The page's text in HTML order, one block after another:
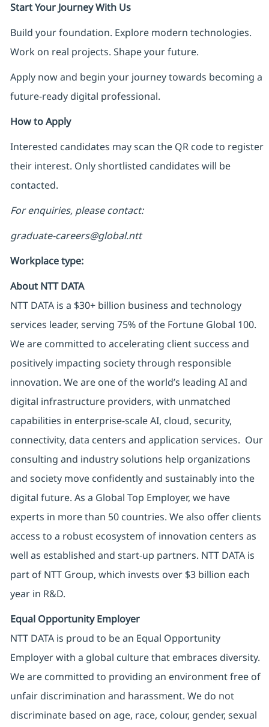
Start Your Journey With Us
Build your foundation. Explore modern technologies.
Work on real projects. Shape your future.
Apply now and begin your journey towards becoming a
future-ready digital professional.
How to Apply
Interested candidates may scan the QR code to register
their interest. Only shortlisted candidates will be
contacted.
For enquiries, please contact:
graduate-careers@global.ntt
Workplace type:
About NTT DATA
NTT DATA is a $30+ billion business and technology
services leader, serving 75% of the Fortune Global 100.
We are committed to accelerating client success and
positively impacting society through responsible
innovation. We are one of the world’s leading AI and
digital infrastructure providers, with unmatched
capabilities in enterprise-scale AI, cloud, security,
connectivity, data centers and application services. Our
consulting and industry solutions help organizations
and society move confidently and sustainably into the
digital future. As a Global Top Employer, we have
experts in more than 50 countries. We also offer clients
access to a robust ecosystem of innovation centers as
well as established and start-up partners. NTT DATA is
part of NTT Group, which invests over $3 billion each
year in R&D.
Equal Opportunity Employer
NTT DATA is proud to be an Equal Opportunity
Employer with a global culture that embraces diversity.
We are committed to providing an environment free of
unfair discrimination and harassment. We do not
discriminate based on age, race, colour, gender, sexual